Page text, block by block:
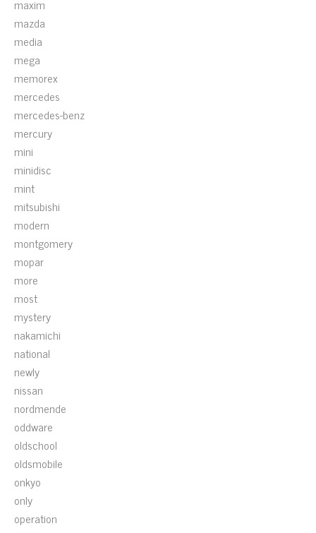
maxim
mazda
media
mega
memorex
mercedes
mercedes-benz
mercury
mini
minidisc
mint
mitsubishi
modern
montgomery
mopar
more
most
mystery
nakamichi
national
newly
nissan
nordmende
oddware
oldschool
oldsmobile
onkyo
only
operation